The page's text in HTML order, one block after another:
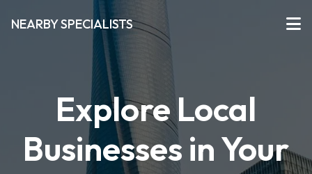
NEARBY SPECIALISTS
Explore Local
Businesses in Your